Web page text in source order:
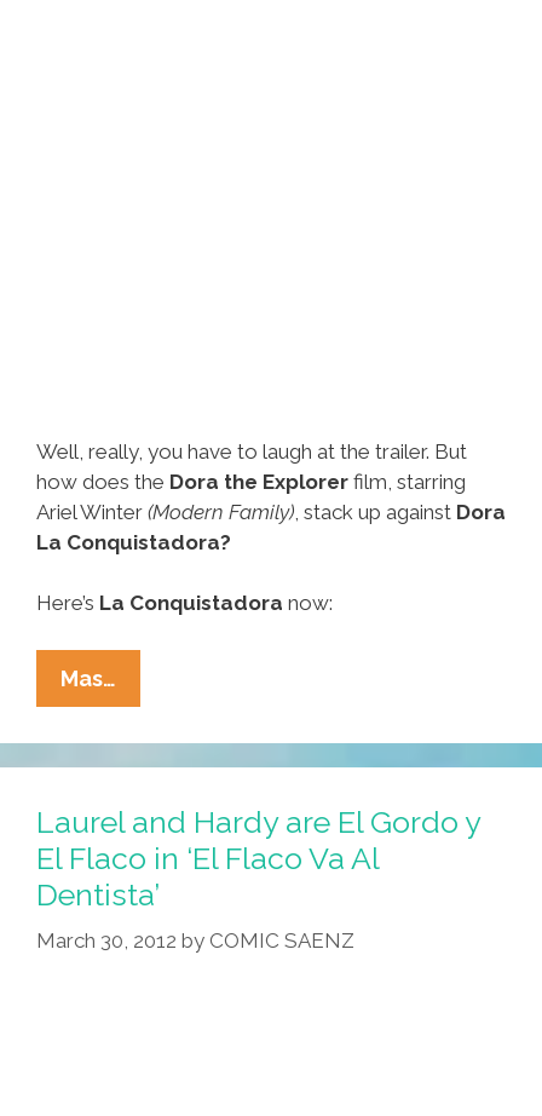
Well, really, you have to laugh at the trailer. But
how does the Dora the Explorer film, starring
Ariel Winter (Modern Family) , stack up against Dora
La Conquistadora?
Here’s La Conquistadora now:
Mas…
The
Explorer’
Vs
‘Dora
La
Conquistadora’
(video
Shootout)
Laurel and Hardy are El Gordo y
El Flaco in ‘El Flaco Va Al
Dentista’
March 30, 2012 by COMIC SAENZ